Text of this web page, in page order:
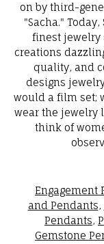
on by third-
"Sacha."
finest jewelry
creations
quality, and
designs
would a film set;
wear the jewelry
think of
Engagement
and Pendants,
Pendants,
Gemstone